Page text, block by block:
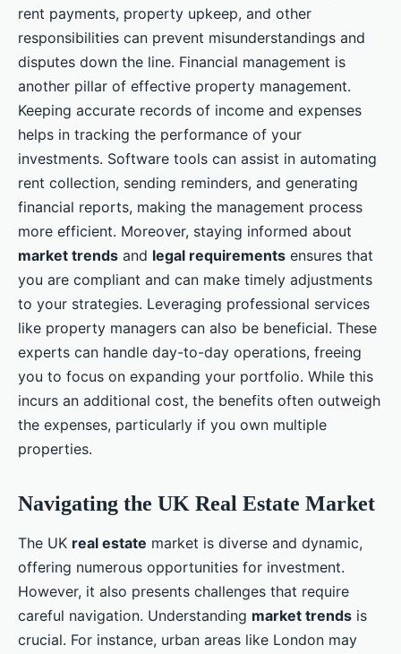
rent payments, property upkeep, and other
responsibilities can prevent misunderstandings and
disputes down the line. Financial management is
another pillar of effective property management.
Keeping accurate records of income and expenses
helps in tracking the performance of your
investments. Software tools can assist in automating
rent collection, sending reminders, and generating
financial reports, making the management process
more efficient. Moreover, staying informed about
market trends and legal requirements ensures that
you are compliant and can make timely adjustments
to your strategies. Leveraging professional services
like property managers can also be beneficial. These
experts can handle day-to-day operations, freeing
you to focus on expanding your portfolio. While this
incurs an additional cost, the benefits often outweigh
the expenses, particularly if you own multiple
properties.
Navigating the UK Real Estate Market
The UK real estate market is diverse and dynamic,
offering numerous opportunities for investment.
However, it also presents challenges that require
careful navigation. Understanding market trends is
crucial. For instance, urban areas like London may